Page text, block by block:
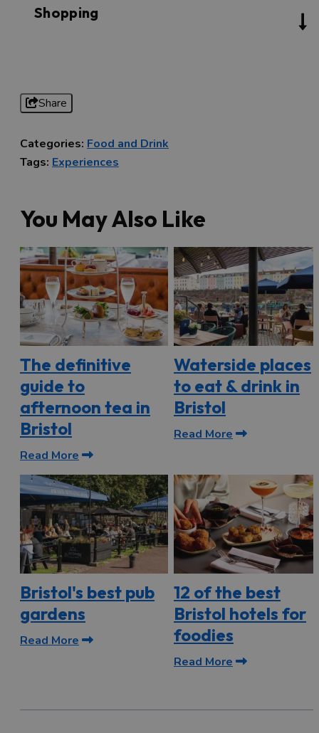
Shopping
Share
Categories: Food and Drink
Tags: Experiences
You May Also Like
The definitive
guide to
afternoon tea in
Bristol
Read More
Waterside places
to eat & drink in
Bristol
Read More
Bristol's best pub
gardens
Read More
12 of the best
Bristol hotels for
foodies
Read More